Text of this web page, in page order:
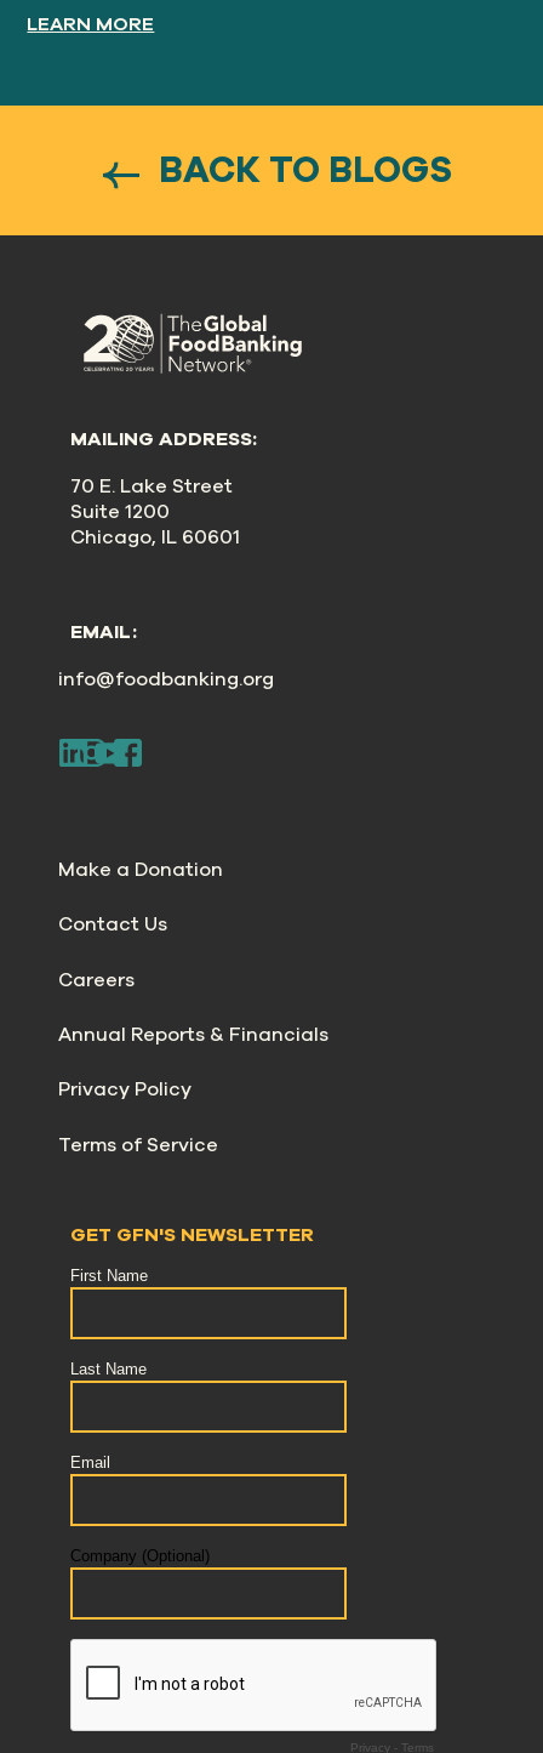
LEARN MORE
BACK TO BLOGS
MAILING ADDRESS:
70 E. Lake Street
Suite 1200
Chicago, IL 60601
EMAIL:
info@foodbanking.org
Make a Donation
Contact Us
Careers
Annual Reports & Financials
Privacy Policy
Terms of Service
GET GFN'S NEWSLETTER